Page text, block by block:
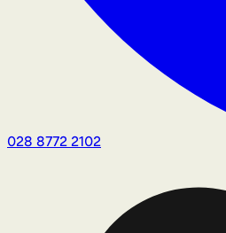
028 8772 2102